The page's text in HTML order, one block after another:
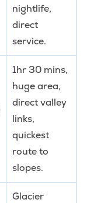
nightlife,
direct
service.
1hr 30 mins,
huge area,
direct valley
links,
quickest
route to
slopes.
Glacier